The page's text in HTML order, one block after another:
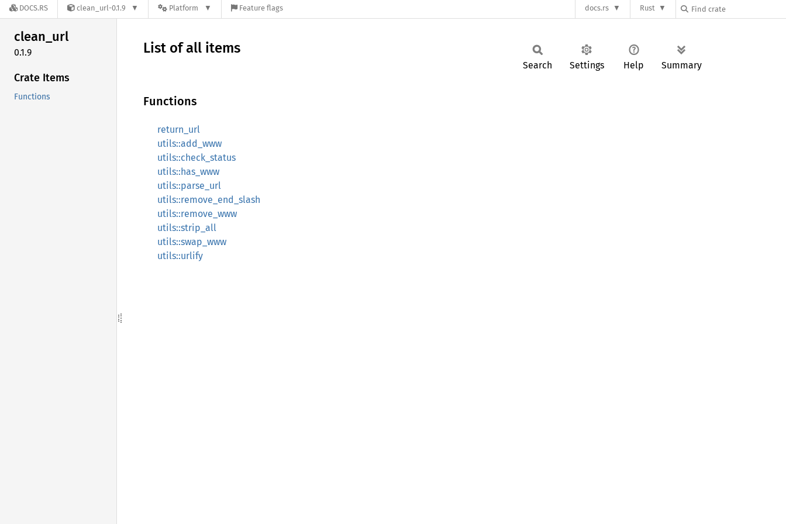
DOCS.RS clean_url-0.1.9 Platform Feature flags docs.rs Rust
clean_url
0.1.9
Crate Items
Functions
List of all items
Search Settings Help Summary
Functions
return_url
utils::add_www
utils::check_status
utils::has_www
utils::parse_url
utils::remove_end_slash
utils::remove_www
utils::strip_all
utils::swap_www
utils::urlify